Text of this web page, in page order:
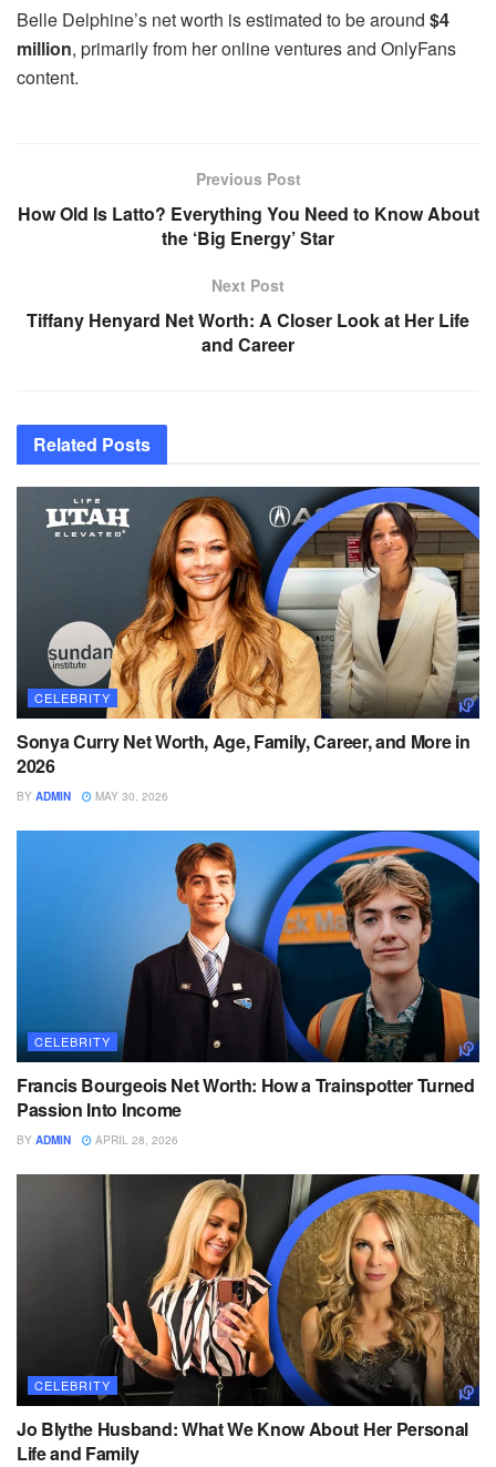
Belle Delphine’s net worth is estimated to be around $4
million, primarily from her online ventures and OnlyFans
content.
Previous Post
How Old Is Latto? Everything You Need to Know About
the ‘Big Energy’ Star
Next Post
Tiffany Henyard Net Worth: A Closer Look at Her Life
and Career
Related Posts
CELEBRITY
Sonya Curry Net Worth, Age, Family, Career, and More in
2026
BY ADMIN MAY 30, 2026
CELEBRITY
Francis Bourgeois Net Worth: How a Trainspotter Turned
Passion Into Income
BY ADMIN APRIL 28, 2026
CELEBRITY
Jo Blythe Husband: What We Know About Her Personal
Life and Family